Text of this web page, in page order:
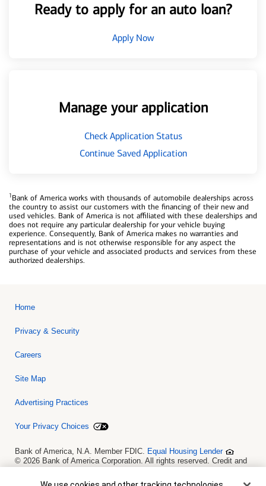
Ready to apply for an auto loan?
Apply Now
Manage your application
Check Application Status
Continue Saved Application
1Bank of America works with thousands of automobile dealerships across
the country to assist our customers with the financing of their new and
used vehicles. Bank of America is not affiliated with these dealerships and
does not require any particular dealership for your vehicle buying
experience. Consequently, Bank of America makes no warranties and
representations and is not otherwise responsible for any aspect the
purchase of your vehicle and associated products and services from these
authorized dealerships.
Home
Privacy & Security
Careers
Site Map
Advertising Practices
Your Privacy Choices
Bank of America, N.A. Member FDIC. Equal Housing Lender
© 2026 Bank of America Corporation. All rights reserved. Credit and
is not a commitment to lend. Programs, rates, terms and conditions